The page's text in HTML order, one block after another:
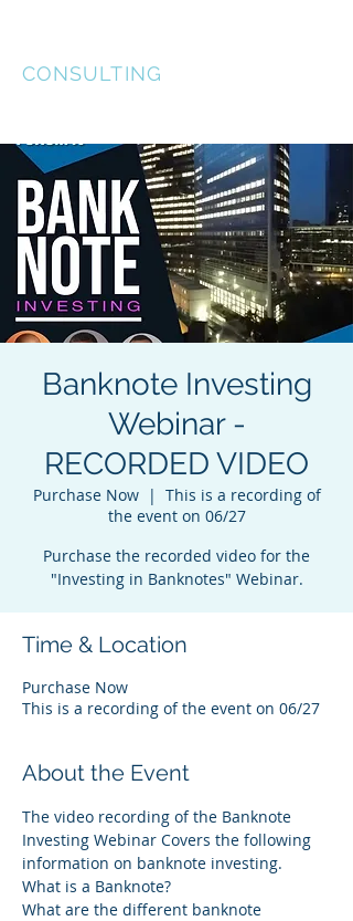
CONSULTING
Banknote Investing
Webinar -
RECORDED VIDEO
Purchase Now
  |
This is a recording of
the event on 06/27
Purchase the recorded video for the
"Investing in Banknotes" Webinar.
Time & Location
Purchase Now
This is a recording of the event on 06/27
About the Event
The video recording of the Banknote
Investing Webinar Covers the following
information on banknote investing.
What is a Banknote?
What are the different banknote